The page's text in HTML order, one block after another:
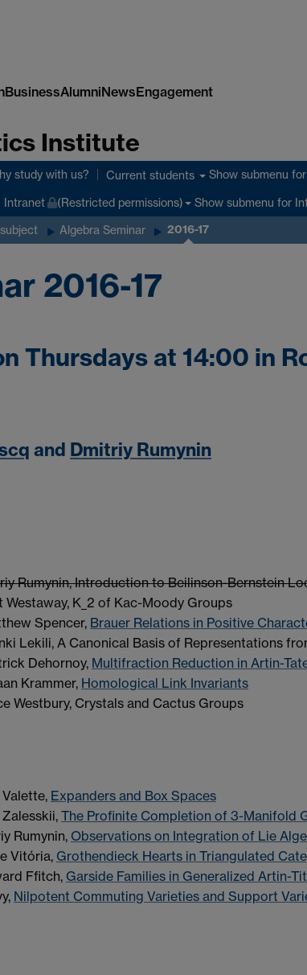
BusinessAlumniNewsEngagement
Institute
study with us? Current students Show submenu
Intranet (Restricted permissions) Show submenu for
Algebra Seminar 2016-17
2016-17
Thursdays at 14:00 in
and Dmitriy Rumynin
Rumynin, Introduction to Beilinson-Bernstein
K_2 of Kac-Moody Groups
Spencer, Brauer Relations in Positive
Lekili, A Canonical Basis of Representations
Dehornoy, Multifraction Reduction in Artin-
Krammer, Homological Link Invariants
Westbury, Crystals and Cactus Groups
Expanders and Box Spaces
The Profinite Completion of 3-Manifold
Rumynin, Observations on Integration of Lie
Vitória, Grothendieck Hearts in Triangulated
Ffitch, Garside Families in Generalized Artin-
Nilpotent Commuting Varieties and Support